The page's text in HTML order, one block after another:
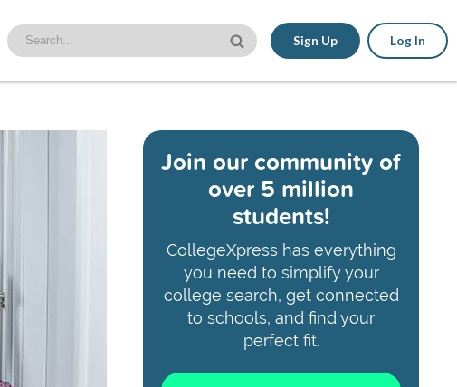
Sign Up Log In
Join our community of
over 5 million
students!
CollegeXpress has everything
you need to simplify your
college search, get connected
to schools, and find your
perfect fit.